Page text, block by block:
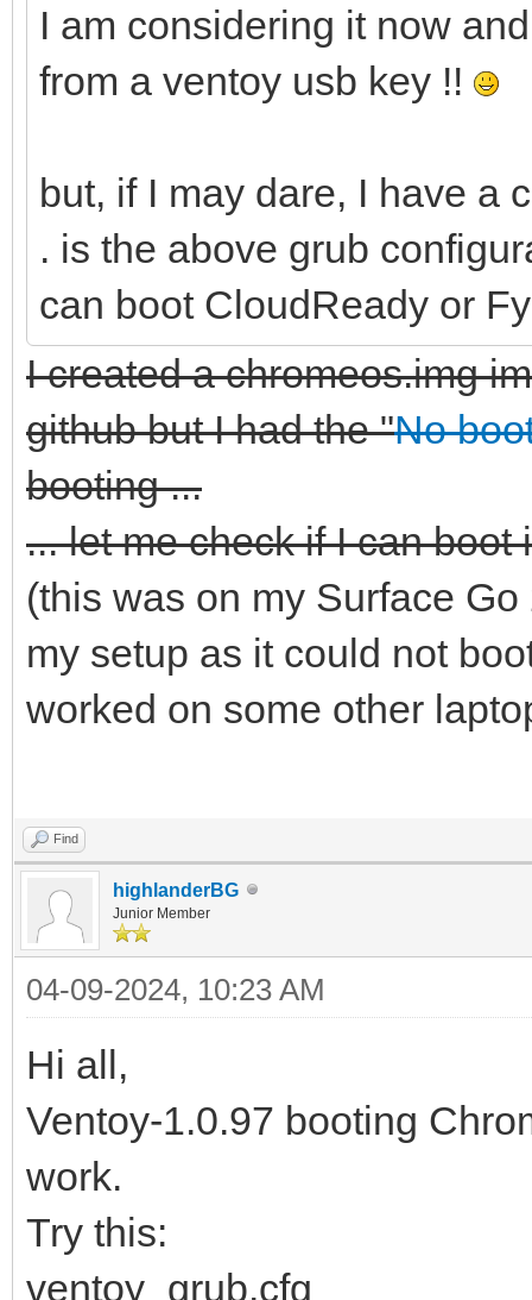
I am considering it now
from a ventoy usb key !!
but, if I may dare, I have a
. is the above grub
can boot CloudReady or
I created a chromeos.img
github but I had the "No
booting ...
... let me check if I can boot
(this was on my Surface
my setup as it could not
worked on some other
Find
highlanderBG
Junior Member
04-09-2024, 10:23 AM
Hi all,
Ventoy-1.0.97 booting
work.
Try this:
ventoy_grub.cfg